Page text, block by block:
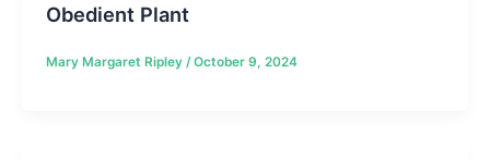
Obedient Plant
Mary Margaret Ripley /October 9, 2024